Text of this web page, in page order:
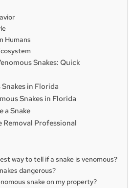
Humans
Snakes: Quick
in Florida
Snakes in Florida
a Snake
Removal Professional
way to tell if a snake is venomous?
dangerous?
snake on my property?